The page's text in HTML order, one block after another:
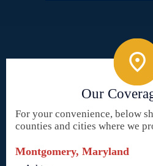
Our
For your convenience, below
counties and cities where we
Montgomery, Maryland